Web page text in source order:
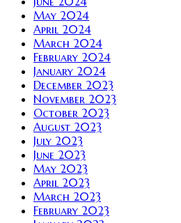
May 2024
April 2024
March 2024
February 2024
January 2024
December 2023
November 2023
October 2023
August 2023
July 2023
June 2023
May 2023
April 2023
March 2023
February 2023